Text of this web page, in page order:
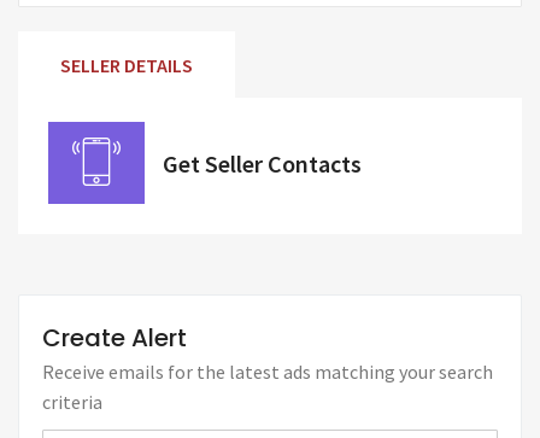
SELLER DETAILS
Get Seller Contacts
Create Alert
Receive emails for the latest ads matching your search
criteria